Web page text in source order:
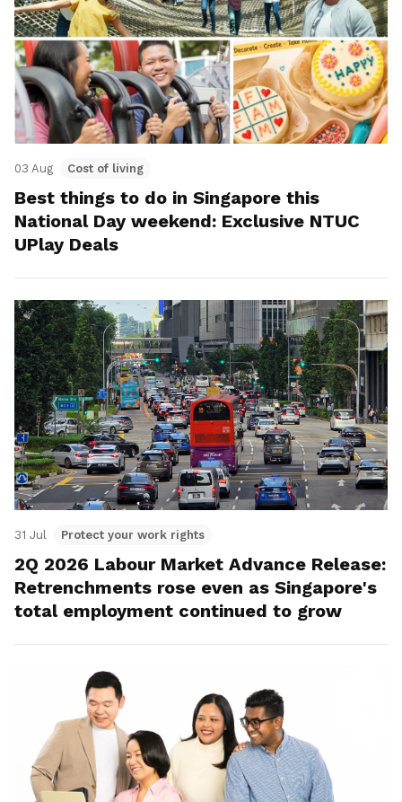
03 Aug Cost of living
Best things to do in Singapore this
National Day weekend: Exclusive NTUC
UPlay Deals
31 Jul Protect your work rights
2Q 2026 Labour Market Advance Release:
Retrenchments rose even as Singapore's
total employment continued to grow